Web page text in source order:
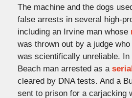
The machine and the dogs
false arrests in several high-
including an Irvine man whose
was thrown out by a judge
was scientifically unreliable. In
Beach man arrested as a
cleared by DNA tests. And a
sent to prison for a carjacking